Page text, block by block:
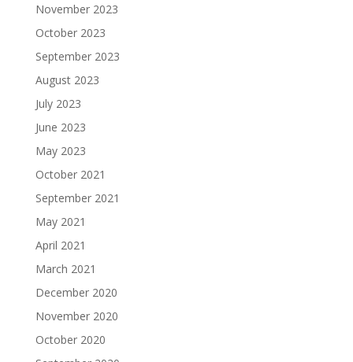
November 2023
October 2023
September 2023
August 2023
July 2023
June 2023
May 2023
October 2021
September 2021
May 2021
April 2021
March 2021
December 2020
November 2020
October 2020